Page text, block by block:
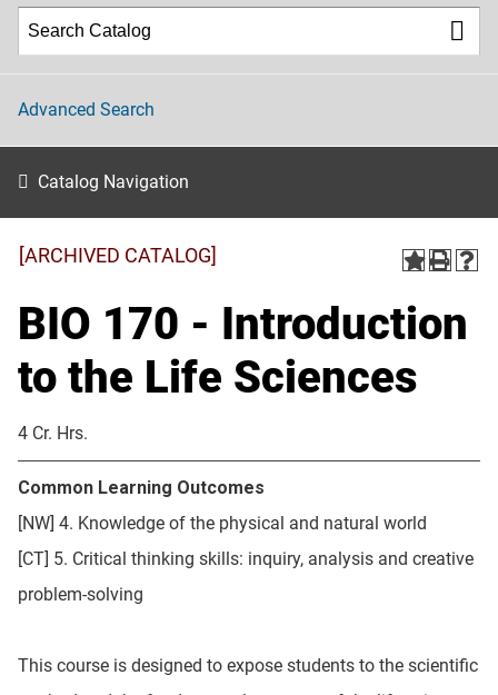
Advanced Search
Catalog Navigation
[ARCHIVED CATALOG]
BIO 170 - Introduction
to the Life Sciences
4 Cr. Hrs.
Common Learning Outcomes
[NW] 4. Knowledge of the physical and natural world
[CT] 5. Critical thinking skills: inquiry, analysis and creative
problem-solving
This course is designed to expose students to the scientific